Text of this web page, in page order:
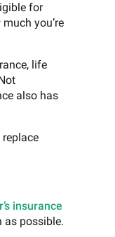
for
you’re
life
also has
insurance
as possible.